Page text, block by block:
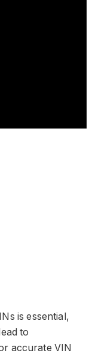
is essential,
to
accurate VIN